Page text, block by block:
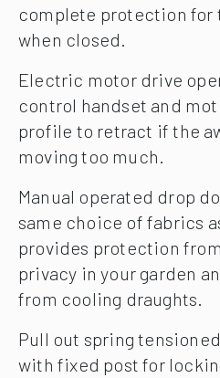
complete protection for
when closed.
Electric motor drive
control handset and
profile to retract if the
moving too much.
Manual operated drop
same choice of fabrics
provides protection
privacy in your garden
from cooling draughts.
Pull out spring
with fixed post for